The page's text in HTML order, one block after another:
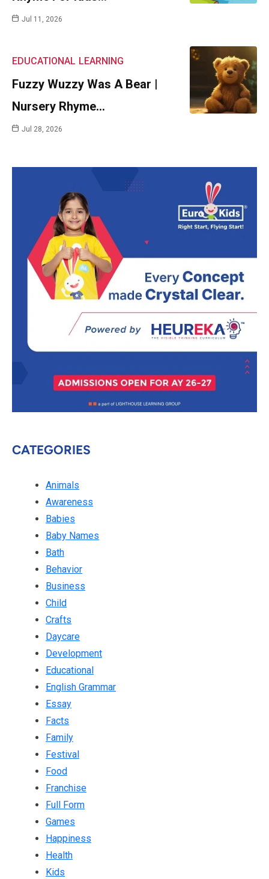
Jul 11, 2026
EDUCATIONAL LEARNING
Fuzzy Wuzzy Was A Bear |
Nursery Rhyme…
Jul 28, 2026
CATEGORIES
Animals
Awareness
Babies
Baby Names
Bath
Behavior
Business
Child
Crafts
Daycare
Development
Educational
English Grammar
Essay
Facts
Family
Festival
Food
Franchise
Full Form
Games
Happiness
Health
Kids